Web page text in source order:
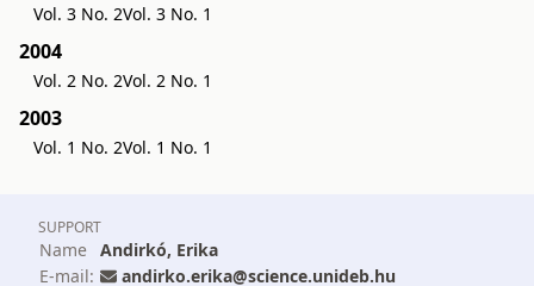
Vol. 3 No. 2Vol. 3 No. 1
2004
Vol. 2 No. 2Vol. 2 No. 1
2003
Vol. 1 No. 2Vol. 1 No. 1
SUPPORT
Name Andirkó, Erika
E-mail:
andirko.erika@science.unideb.hu